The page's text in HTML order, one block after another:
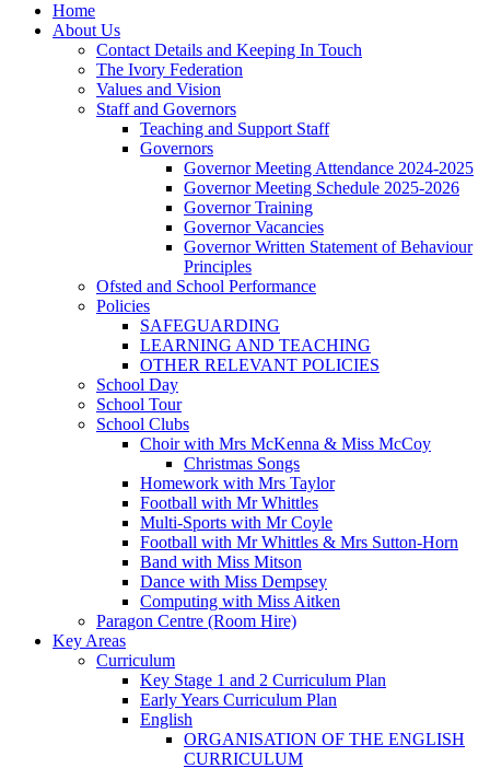
Home
About Us
Contact Details and Keeping In Touch
The Ivory Federation
Values and Vision
Staff and Governors
Teaching and Support Staff
Governors
Governor Meeting Attendance 2024-2025
Governor Meeting Schedule 2025-2026
Governor Training
Governor Vacancies
Governor Written Statement of Behaviour
Principles
Ofsted and School Performance
Policies
SAFEGUARDING
LEARNING AND TEACHING
OTHER RELEVANT POLICIES
School Day
School Tour
School Clubs
Choir with Mrs McKenna & Miss McCoy
Christmas Songs
Homework with Mrs Taylor
Football with Mr Whittles
Multi-Sports with Mr Coyle
Football with Mr Whittles & Mrs Sutton-Horn
Band with Miss Mitson
Dance with Miss Dempsey
Computing with Miss Aitken
Paragon Centre (Room Hire)
Key Areas
Curriculum
Key Stage 1 and 2 Curriculum Plan
Early Years Curriculum Plan
English
ORGANISATION OF THE ENGLISH
CURRICULUM